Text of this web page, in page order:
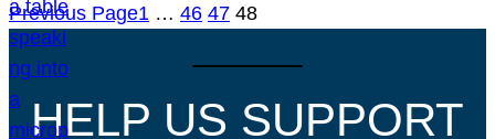
Previous Page1 … 46 47 48
HELP US SUPPORT